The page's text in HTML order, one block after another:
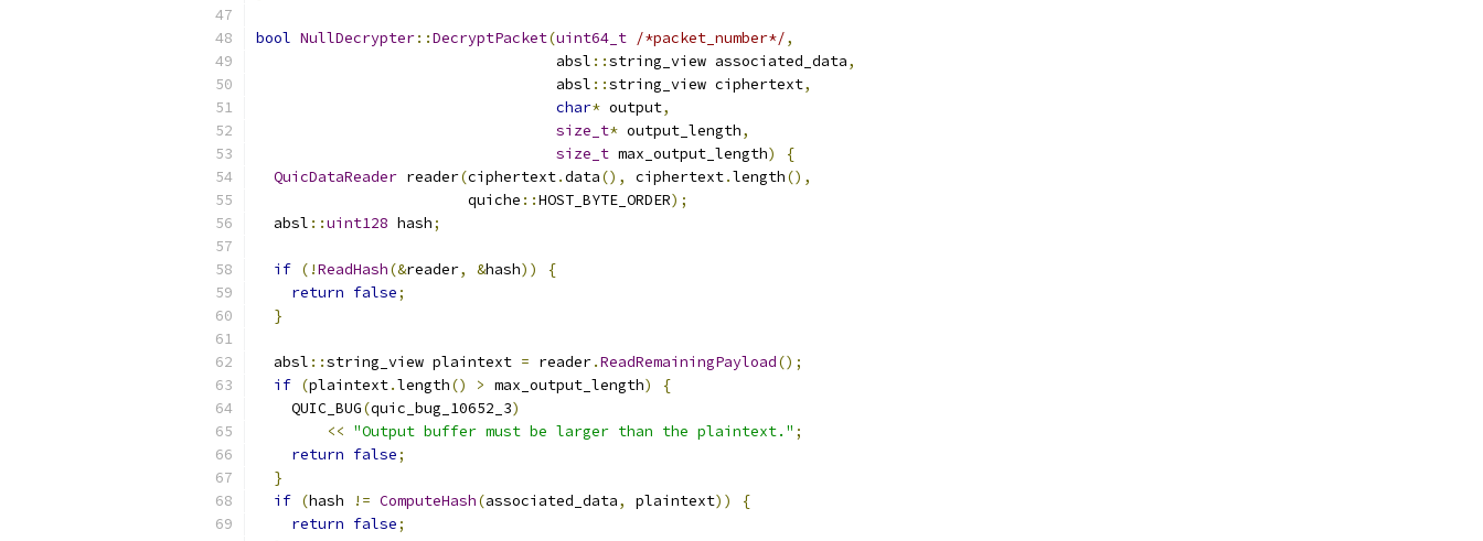
bool NullDecrypter::DecryptPacket(uint64_t /*packet_number*/,
                                  absl
::string_view associated_data,
                                  absl
::string_view ciphertext,
char* output,
size_t* output_length,
size_t max_output_length)
{
QuicDataReader reader(ciphertext.data(), ciphertext.length(),
                        quiche
::HOST_BYTE_ORDER);
  absl
::uint128 hash;
if (!ReadHash(&reader, &hash))
{
return false;
}
  absl
::string_view plaintext = reader.ReadRemainingPayload();
if (plaintext.length() > max_output_length)
{
    QUIC_BUG
(quic_bug_10652_3)
<< "Output buffer must be larger than the plaintext." ;
return false;
}
if (hash != ComputeHash(associated_data, plaintext))
{
return false;